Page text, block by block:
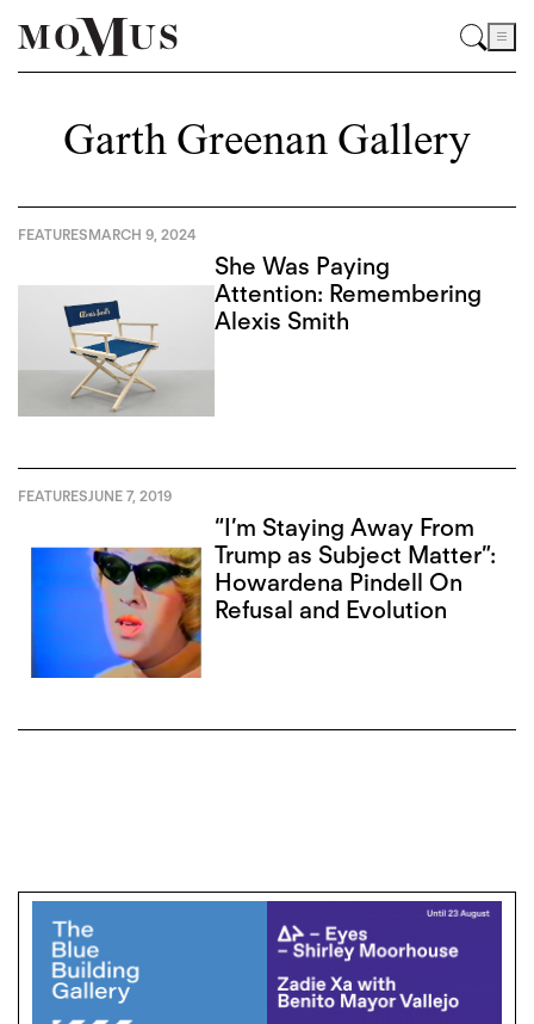
Garth Greenan Gallery
FEATURESMARCH 9, 2024
She Was Paying
Attention: Remembering
Alexis Smith
FEATURESJUNE 7, 2019
“I’m Staying Away From
Trump as Subject Matter”:
Howardena Pindell On
Refusal and Evolution